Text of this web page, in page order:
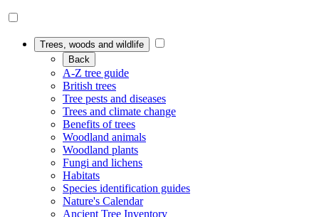
Trees, woods and wildlife
Back
A-Z tree guide
British trees
Tree pests and diseases
Trees and climate change
Benefits of trees
Woodland animals
Woodland plants
Fungi and lichens
Habitats
Species identification guides
Nature's Calendar
Ancient Tree Inventory